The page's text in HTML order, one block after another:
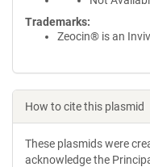
Trademarks:
Zeocin® is an
How to cite this plasmid
These plasmids were
acknowledge the